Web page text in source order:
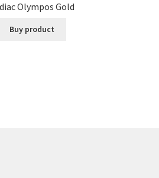
Olympos Gold
Buy product